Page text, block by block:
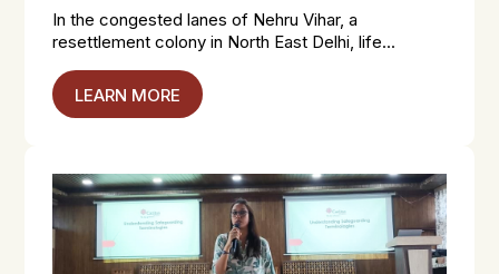
In the congested lanes of Nehru Vihar, a
resettlement colony in North East Delhi, life...
LEARN MORE